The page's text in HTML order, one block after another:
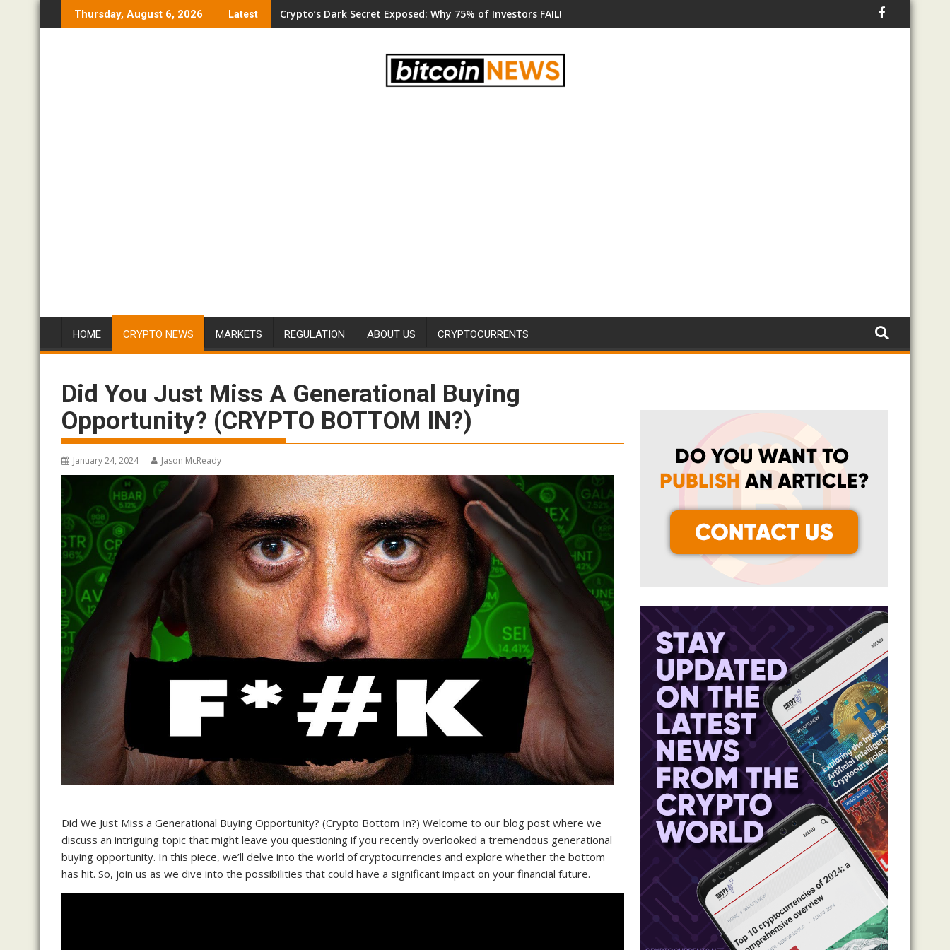
to
Thursday, August 6, 2026 Latest Crypto’s Dark Secret Exposed: Why 75% of Investors FAIL!
HOME CRYPTO NEWS MARKETS REGULATION ABOUT US CRYPTOCURRENTS
Did You Just Miss A Generational Buying
Opportunity? (CRYPTO BOTTOM IN?)
January 24, 2024 Jason McReady
Did We Just Miss a Generational Buying Opportunity? (Crypto Bottom In?) Welcome to our blog post where we
discuss an intriguing topic that might leave you questioning if you recently overlooked a tremendous generational
buying opportunity. In this piece, we’ll delve into the world of cryptocurrencies and explore whether the bottom
has hit. So, join us as we dive into the possibilities that could have a significant impact on your financial future.